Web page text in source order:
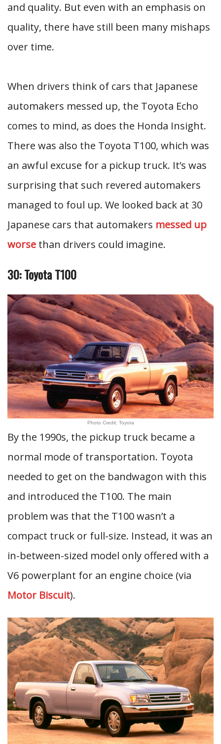
and quality. But even with an emphasis on
quality, there have still been many mishaps
over time.
When drivers think of cars that Japanese
automakers messed up, the Toyota Echo
comes to mind, as does the Honda Insight.
There was also the Toyota T100, which was
an awful excuse for a pickup truck. It’s was
surprising that such revered automakers
managed to foul up. We looked back at 30
Japanese cars that automakers messed up
worse than drivers could imagine.
30: Toyota T100
Photo Credit: Toyota
By the 1990s, the pickup truck became a
normal mode of transportation. Toyota
needed to get on the bandwagon with this
and introduced the T100. The main
problem was that the T100 wasn’t a
compact truck or full-size. Instead, it was an
in-between-sized model only offered with a
V6 powerplant for an engine choice (via
Motor Biscuit).